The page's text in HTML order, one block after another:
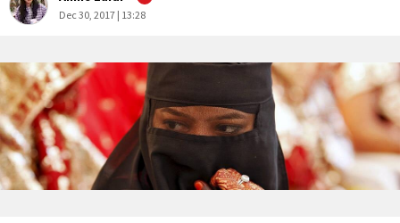
Dec 30, 2017 | 13:28